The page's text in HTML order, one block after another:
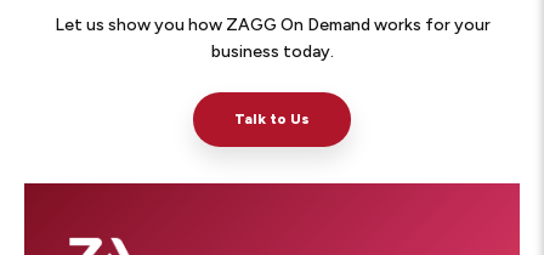
Let us show you how ZAGG On Demand works for your
business today.
Talk to Us